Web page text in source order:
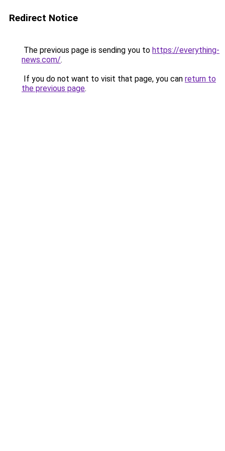
Redirect Notice
The previous page is sending you to https://everything-
news.com/.
If you do not want to visit that page, you can return to
the previous page.